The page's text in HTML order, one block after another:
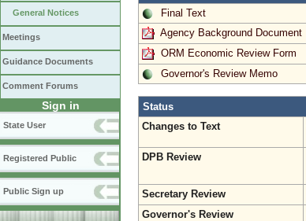
General Notices
Meetings
Guidance Documents
Comment Forums
Sign in
State User
Registered Public
Public Sign up
Final Text
Agency Background Document
ORM Economic Review Form
Governor's Review Memo
Status
Changes to Text
DPB Review
Secretary Review
Governor's Review